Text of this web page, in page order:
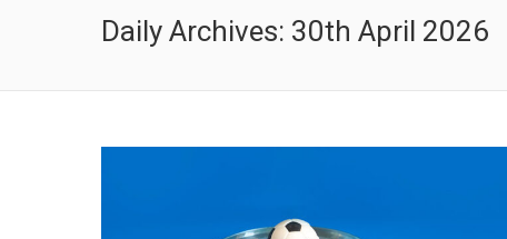
Daily Archives: 30th April 2026